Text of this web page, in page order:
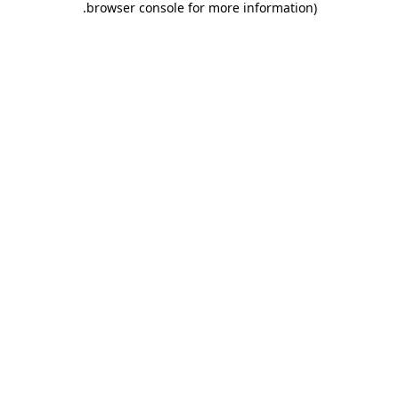
browser console for more information)
.